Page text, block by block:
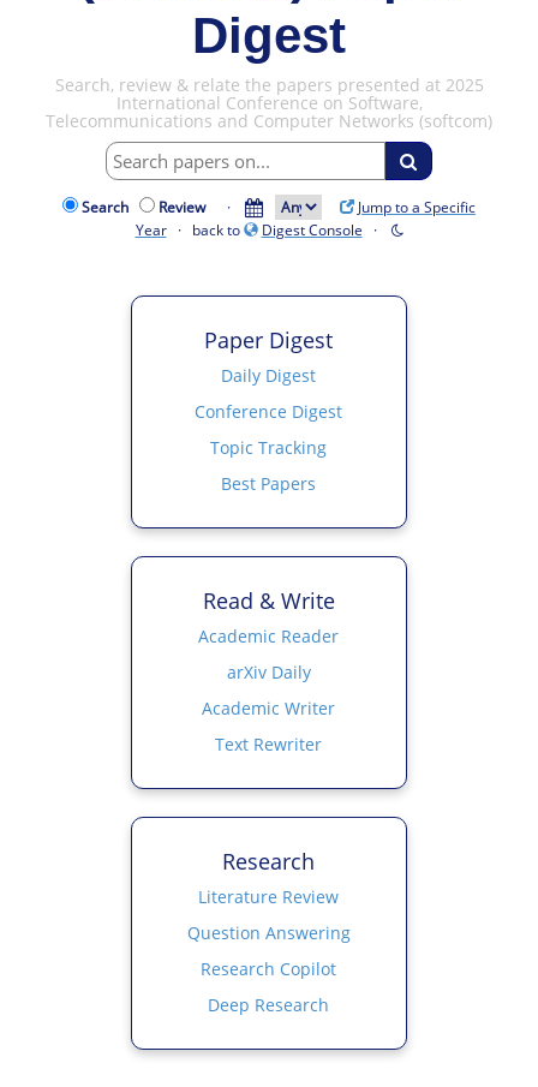
Digest
Search, review & relate the papers presented at 2025
International Conference on Software,
Telecommunications and Computer Networks (softcom)
Search Review ·
Jump to a Specific
Year· back to Digest Console ·
Paper Digest
Daily Digest
Conference Digest
Topic Tracking
Best Papers
Read & Write
Academic Reader
arXiv Daily
Academic Writer
Text Rewriter
Research
Literature Review
Question Answering
Research Copilot
Deep Research